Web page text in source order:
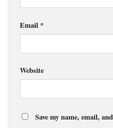
Email *
Website
Save my name, email,